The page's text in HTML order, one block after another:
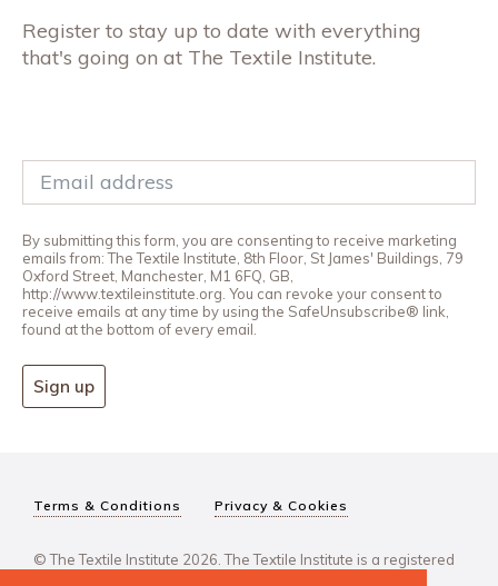
Register to stay up to date with everything
that's going on at The Textile Institute.
By submitting this form, you are consenting to receive marketing
emails from: The Textile Institute, 8th Floor, St James' Buildings, 79
Oxford Street, Manchester, M1 6FQ, GB,
http://www.textileinstitute.org. You can revoke your consent to
receive emails at any time by using the SafeUnsubscribe® link,
found at the bottom of every email.
Sign up
Terms & Conditions Privacy & Cookies
© The Textile Institute 2026. The Textile Institute is a registered